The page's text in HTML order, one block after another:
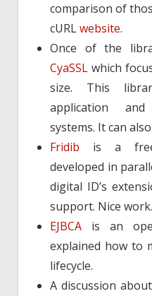
comparison of
cURLwebsite.
Once of the
CyaSSL which
size. This
application
systems. It can also
Fridib is a free
developed in
digital ID’s
support. Nice work.
EJBCA is an
explained how to
lifecycle.
A discussion